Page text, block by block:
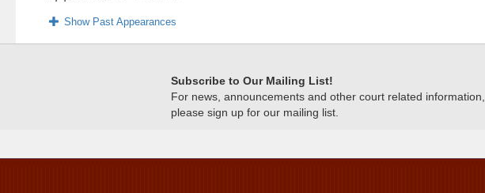
Show Past Appearances
Subscribe to Our Mailing List!
For news, announcements and other court related information,
please sign up for our mailing list.